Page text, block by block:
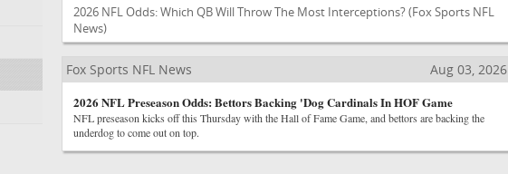
2026 NFL Odds: Which QB Will Throw The Most Interceptions?(Fox Sports NFL
News)
Fox Sports NFL News
Aug 03, 2026
2026 NFL Preseason Odds: Bettors Backing 'Dog Cardinals In HOF Game
NFL preseason kicks off this Thursday with the Hall of Fame Game, and bettors are backing the
underdog to come out on top.